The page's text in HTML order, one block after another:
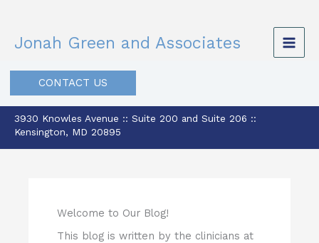
content
Jonah Green and Associates
CONTACT US
3930 Knowles Avenue :: Suite 200 and Suite 206 ::
Kensington, MD 20895
Welcome to Our Blog!
This blog is written by the clinicians at